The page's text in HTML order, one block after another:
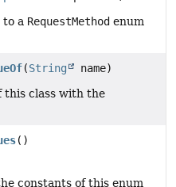
to a RequestMethod enum
(String
name)
this class with the
()
constants of this enum